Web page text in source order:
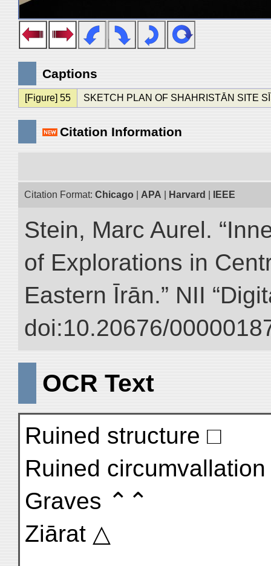
Captions
[Figure] 55 SKETCH PLAN OF SHAHRISTĀN SITE
Citation Information
Citation Format: Chicago APA Harvard IEEE
Stein, Marc Aurel.
of Explorations in
Eastern Īrān.” NII
doi:10.20676/
OCR Text
Ruined structure □
Ruined circumvallation
Graves ⌃⌃
Ziārat △